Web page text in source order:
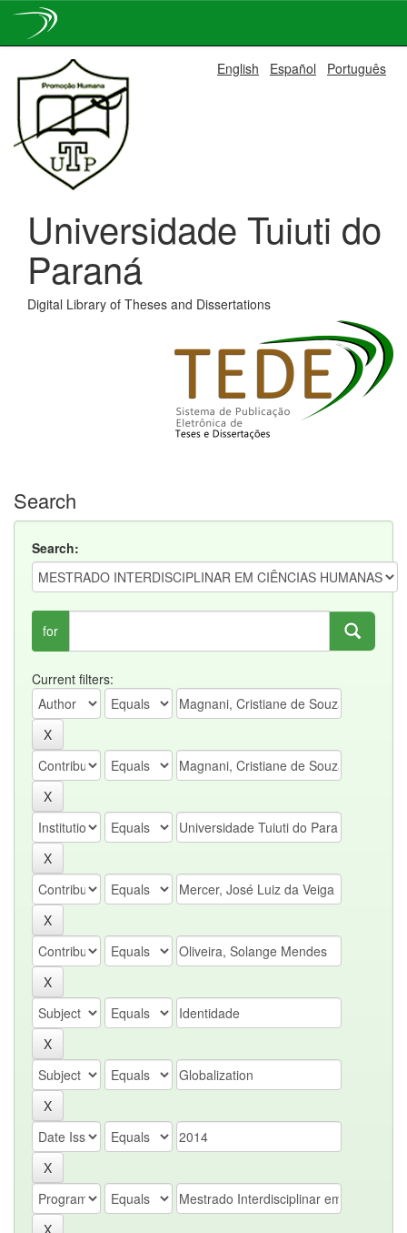
navigation
English Español Português
Universidade Tuiuti do
Paraná
Digital Library of Theses and Dissertations
Search
Search:
for
Current filters: